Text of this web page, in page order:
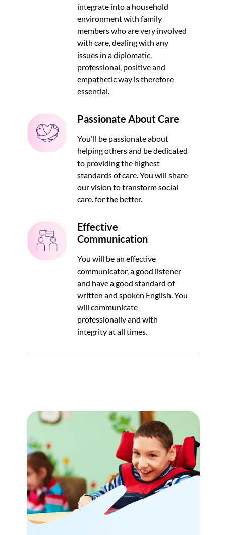
integrate into a household
environment with family
members who are very involved
with care, dealing with any
issues in a diplomatic,
professional, positive and
empathetic way is therefore
essential.
Passionate About Care
You'll be passionate about
helping others and be dedicated
to providing the highest
standards of care. You will share
our vision to transform social
care. for the better.
Effective
Communication
You will be an effective
communicator, a good listener
and have a good standard of
written and spoken English. You
will communicate
professionally and with
integrity at all times.